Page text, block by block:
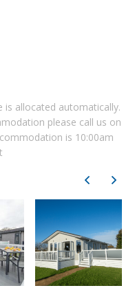
allocated automatically.
please call us on
is 10:00am
Previous Next